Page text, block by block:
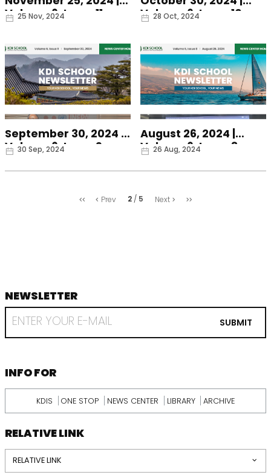
Volume 6, Issue 11
Date
25 Nov, 2024
Volume 6, Issue 10
Date
28 Oct, 2024
September 30, 2024 |
Volume 6, Issue 9
Date
30 Sep, 2024
August 26, 2024 |
Volume 6, Issue 8
Date
26 Aug, 2024
처
Prev 2 5 Next
마
footer
NEWSLETTER
RECEIVE
EMAIL
KDI
SUBMIT
INFORMATION
INFO FOR
KDIS ONE STOP NEWS CENTER LIBRARY ARCHIVE
RELATIVE LINK
RELATIVE LINK